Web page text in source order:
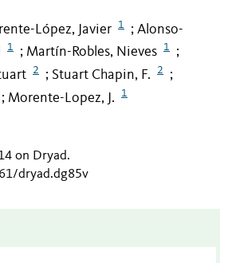
López, Javier 1 ; Alonso-
1 ; Martín-Robles, Nieves 1 ;
2 ; Stuart Chapin, F. 2 ;
; Morente-Lopez, J. 1
on Dryad.
dryad.dg85v